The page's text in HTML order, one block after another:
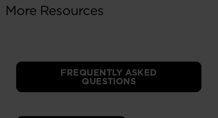
More Resources
FREQUENTLY ASKED
QUESTIONS